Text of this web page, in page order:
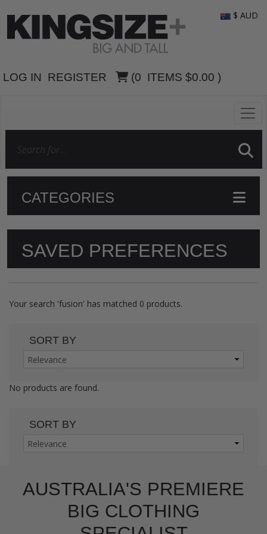
LOG IN REGISTER (0 ITEMS $0.00 )
$ AUD
CATEGORIES
SAVED PREFERENCES
Your search 'fusion' has matched 0 products.
SORT BY
No products are found.
SORT BY
AUSTRALIA'S PREMIERE
BIG CLOTHING